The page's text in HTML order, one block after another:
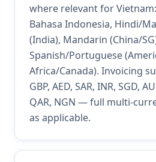
where relevant for
Bahasa Indonesia, Hindi/
(India), Mandarin (China/
Spanish/Portuguese
Africa/Canada). Invoicing
GBP, AED, SAR, INR, SGD,
QAR, NGN — full multi-
as applicable.